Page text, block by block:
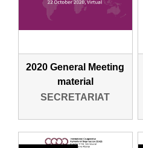
2020 General Meeting
material
SECRETARIAT